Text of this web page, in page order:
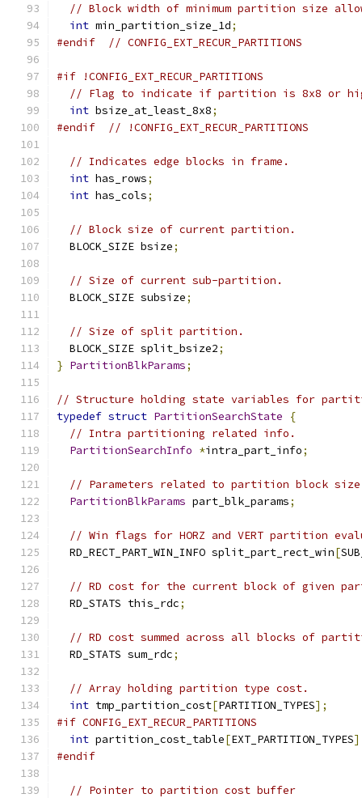
// Block width of minimum partition size
int min_partition_size_1d;
#endif
// CONFIG_EXT_RECUR_PARTITIONS
#if !CONFIG_EXT_RECUR_PARTITIONS
// Flag to indicate if partition is 8x8 or
int bsize_at_least_8x8;
#endif
// !CONFIG_EXT_RECUR_PARTITIONS
// Indicates edge blocks in frame.
int has_rows;
int has_cols;
// Block size of current partition.
  BLOCK_SIZE bsize
;
// Size of current sub-partition.
  BLOCK_SIZE subsize
;
// Size of split partition.
  BLOCK_SIZE split_bsize2
;
} PartitionBlkParams;
// Structure holding state variables for
typedef struct PartitionSearchState
{
// Intra partitioning related info.
PartitionSearchInfo *intra_part_info;
// Parameters related to partition block
PartitionBlkParams part_blk_params;
// Win flags for HORZ and VERT partition
  RD_RECT_PART_WIN_INFO split_part_rect_win
[
// RD cost for the current block of given
  RD_STATS this_rdc
;
// RD cost summed across all blocks of
  RD_STATS sum_rdc
;
// Array holding partition type cost.
int tmp_partition_cost[PARTITION_TYPES];
#if CONFIG_EXT_RECUR_PARTITIONS
int partition_cost_table[EXT_PARTITION_TYPES
#endif
// Pointer to partition cost buffer